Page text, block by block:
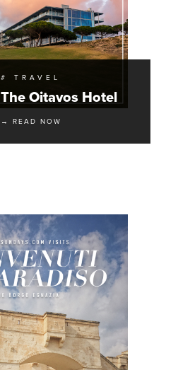
# TRAVEL
The Oitavos Hotel
→ READ NOW